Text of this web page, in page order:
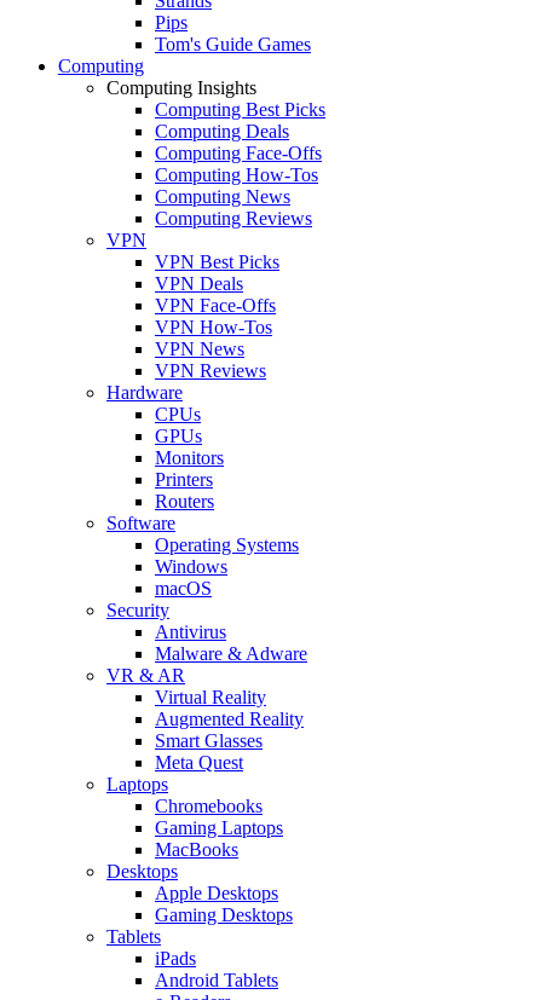
Pips
Tom's Guide Games
Computing
Computing Insights
Computing Best Picks
Computing Deals
Computing Face-Offs
Computing How-Tos
Computing News
Computing Reviews
VPN
VPN Best Picks
VPN Deals
VPN Face-Offs
VPN How-Tos
VPN News
VPN Reviews
Hardware
CPUs
GPUs
Monitors
Printers
Routers
Software
Operating Systems
Windows
macOS
Security
Antivirus
Malware & Adware
VR & AR
Virtual Reality
Augmented Reality
Smart Glasses
Meta Quest
Laptops
Chromebooks
Gaming Laptops
MacBooks
Desktops
Apple Desktops
Gaming Desktops
Tablets
iPads
Android Tablets